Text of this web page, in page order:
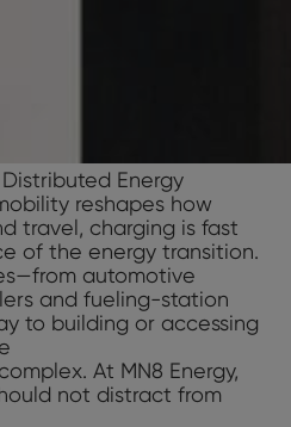
Energy
reshapes how
travel, charging is fast
of the energy transition.
automotive
and fueling-station
to building or accessing
At MN8 Energy,
not distract from